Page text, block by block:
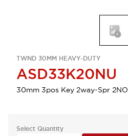
TWND 30MM HEAVY-DUTY
ASD33K20NU
30mm 3pos Key 2way-Spr 2NO
Select Quantity